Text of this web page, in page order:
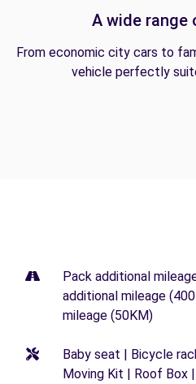
A wide range
From economic city cars to
vehicle perfectly
Pack additional
additional mileage
mileage (50KM)
Baby seat | Bicycle
Moving Kit | Roof Box